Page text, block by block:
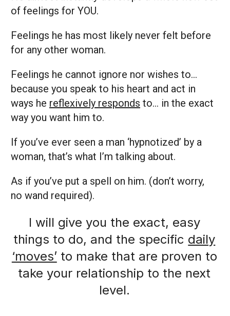
of feelings for YOU.
Feelings he has most likely never felt before
for any other woman.
Feelings he cannot ignore nor wishes to…
because you speak to his heart and act in
ways he reflexively responds to… in the exact
way you want him to.
If you’ve ever seen a man ‘hypnotized’ by a
woman, that’s what I’m talking about.
As if you’ve put a spell on him. (don’t worry,
no wand required).
I will give you the exact, easy
things to do, and the specific daily
‘moves’to make that are proven to
take your relationship to the next
level.